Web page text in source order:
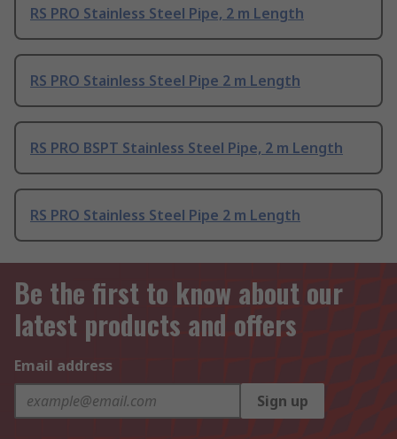
RS PRO Stainless Steel Pipe, 2 m Length
RS PRO Stainless Steel Pipe 2 m Length
RS PRO BSPT Stainless Steel Pipe, 2 m Length
RS PRO Stainless Steel Pipe 2 m Length
Be the first to know about our
latest products and offers
Email address
Sign up